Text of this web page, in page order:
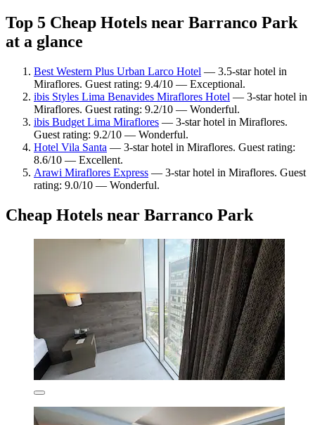
Top 5 Cheap Hotels near Barranco Park
at a glance
Best Western Plus Urban Larco Hotel — 3.5-star hotel in
Miraflores. Guest rating: 9.4/10 — Exceptional.
ibis Styles Lima Benavides Miraflores Hotel — 3-star hotel in
Miraflores. Guest rating: 9.2/10 — Wonderful.
ibis Budget Lima Miraflores — 3-star hotel in Miraflores.
Guest rating: 9.2/10 — Wonderful.
Hotel Vila Santa — 3-star hotel in Miraflores. Guest rating:
8.6/10 — Excellent.
Arawi Miraflores Express — 3-star hotel in Miraflores. Guest
rating: 9.0/10 — Wonderful.
Cheap Hotels near Barranco Park